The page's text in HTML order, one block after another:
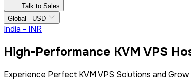
Talk to Sales
Global - USD
India - INR
High-Performance KVM VPS
Experience Perfect KVM VPS Solutions and Grow